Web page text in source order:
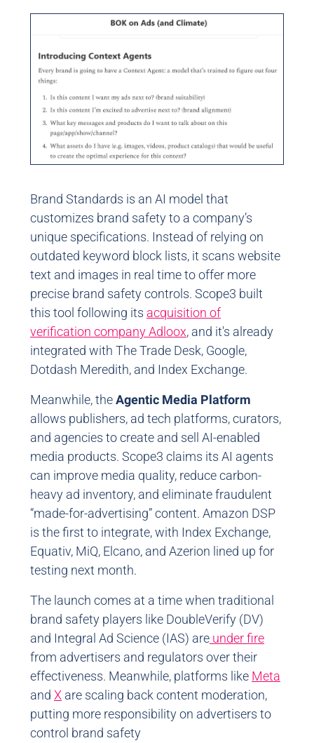
Brand Standards is an AI model that
customizes brand safety to a company’s
unique specifications. Instead of relying on
outdated keyword block lists, it scans website
text and images in real time to offer more
precise brand safety controls. Scope3 built
this tool following its acquisition of
verification company Adloox, and it's already
integrated with The Trade Desk, Google,
Dotdash Meredith, and Index Exchange.
Meanwhile, theAgentic Media Platform
allows publishers, ad tech platforms, curators,
and agencies to create and sell AI-enabled
media products. Scope3 claims its AI agents
can improve media quality, reduce carbon-
heavy ad inventory, and eliminate fraudulent
“made-for-advertising” content. Amazon DSP
is the first to integrate, with Index Exchange,
Equativ, MiQ, Elcano, and Azerion lined up for
testing next month.
The launch comes at a time when traditional
brand safety players like DoubleVerify (DV)
and Integral Ad Science (IAS) are under fire
from advertisers and regulators over their
effectiveness. Meanwhile, platforms like Meta
and X are scaling back content moderation,
putting more responsibility on advertisers to
control brand safety